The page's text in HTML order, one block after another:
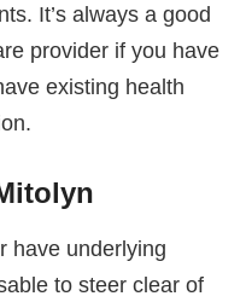
It’s always a good
provider if you have
existing health
have underlying
to steer clear of